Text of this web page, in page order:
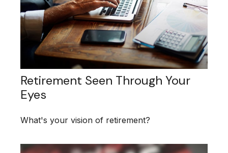
Retirement Seen Through Your
Eyes
What's your vision of retirement?